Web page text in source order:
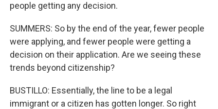
people getting any decision.
SUMMERS: So by the end of the year, fewer people
were applying, and fewer people were getting a
decision on their application. Are we seeing these
trends beyond citizenship?
BUSTILLO: Essentially, the line to be a legal
immigrant or a citizen has gotten longer. So right